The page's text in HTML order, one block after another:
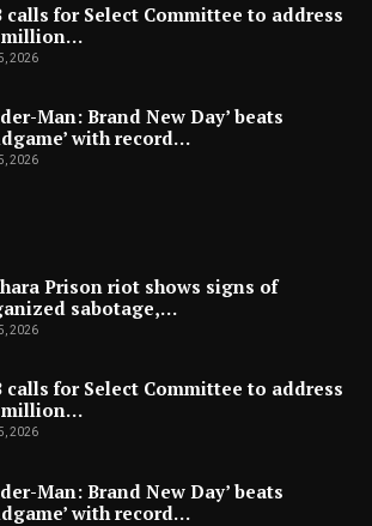
calls for Select Committee to address
million…
2026
Man: Brand New Day’ beats
with record…
2026
Prison riot shows signs of
sabotage,…
2026
calls for Select Committee to address
million…
2026
Man: Brand New Day’ beats
with record…